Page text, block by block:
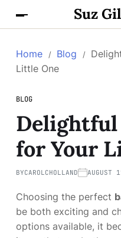
Suz
Home Blog
Little One
BLOG
Delightful
for Your
BYCAROLCHOLLAND AUGUST
Choosing the perfect
be both exciting and
options available, it